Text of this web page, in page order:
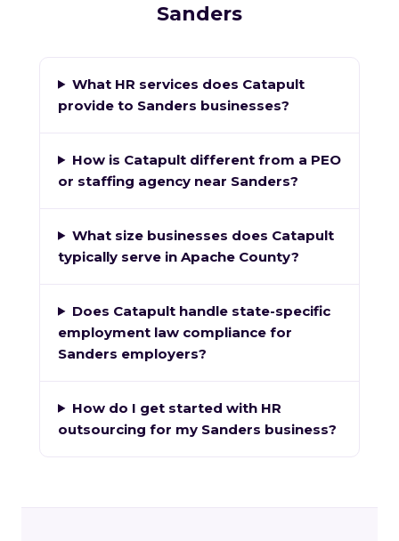
Sanders
What HR services does Catapult
provide to Sanders businesses?
How is Catapult different from a PEO
or staffing agency near Sanders?
What size businesses does Catapult
typically serve in Apache County?
Does Catapult handle state-specific
employment law compliance for
Sanders employers?
How do I get started with HR
outsourcing for my Sanders business?